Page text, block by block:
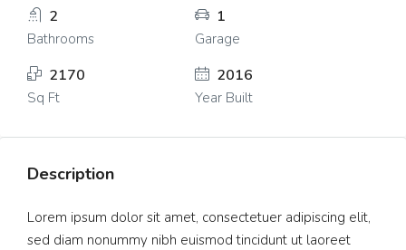
2
Bathrooms
1
Garage
2170
Sq Ft
2016
Year Built
Description
Lorem ipsum dolor sit amet, consectetuer adipiscing elit,
sed diam nonummy nibh euismod tincidunt ut laoreet